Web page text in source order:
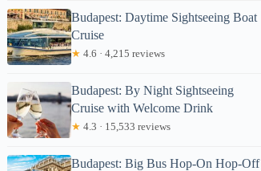
Budapest: Daytime Sightseeing Boat
Cruise
★ 4.6 · 4,215 reviews
Budapest: By Night Sightseeing
Cruise with Welcome Drink
★ 4.3 · 15,533 reviews
Budapest: Big Bus Hop-On Hop-Off